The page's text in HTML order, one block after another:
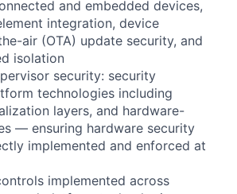
and embedded devices,
integration, device
air (OTA) update security, and
isolation
security: security
technologies including
layers, and hardware-
— ensuring hardware security
implemented and enforced at
implemented across